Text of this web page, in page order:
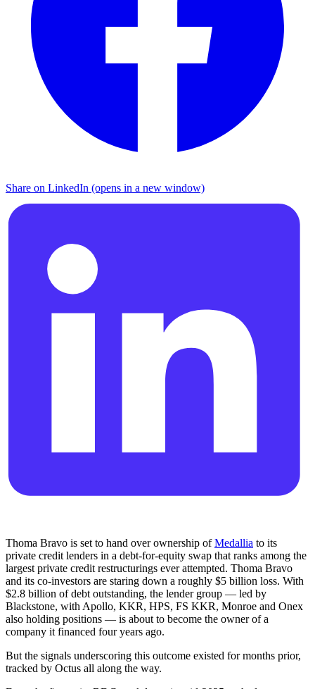
Share on LinkedIn (opens in a new window)
Thoma Bravo is set to hand over ownership ofMedallia to its
private credit lenders in a debt-for-equity swap that ranks among the
largest private credit restructurings ever attempted. Thoma Bravo
and its co-investors are staring down a roughly $5 billion loss. With
$2.8 billion of debt outstanding, the lender group — led by
Blackstone, with Apollo, KKR, HPS, FS KKR, Monroe and Onex
also holding positions — is about to become the owner of a
company it financed four years ago.
But the signals underscoring this outcome existed for months prior,
tracked by Octus all along the way.